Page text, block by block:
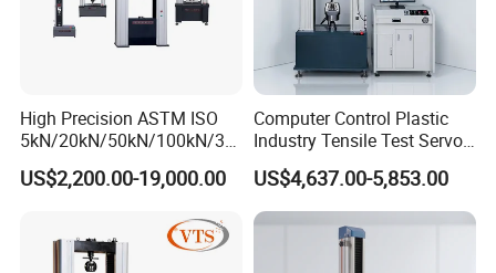
High Precision ASTM ISO
5kN/20kN/50kN/100kN/30
0kN/500kN/1000kN
Universal Tensile Testing
Tensile/Compression/Peel/
Friction Testing
US$2,200.00-19,000.00
Computer Control Plastic
Industry Tensile Test Servo
Motor Universal Material
Testing Machine
US$4,637.00-5,853.00